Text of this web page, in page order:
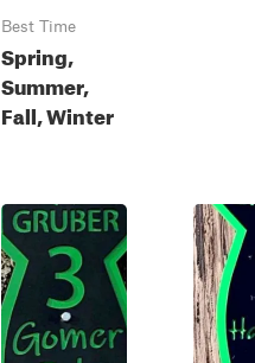
Best Time
Spring,
Summer,
Fall, Winter